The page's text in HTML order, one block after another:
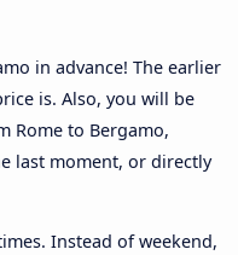
in advance! The earlier
is. Also, you will be
Rome to Bergamo,
last moment, or directly
Instead of weekend,